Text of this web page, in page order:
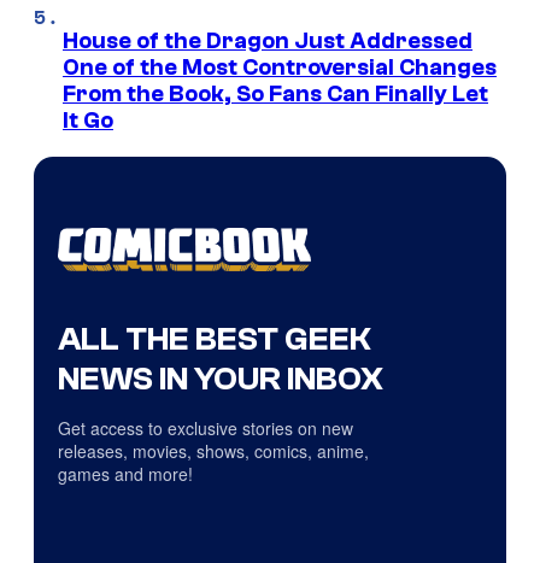
House of the Dragon Just Addressed
One of the Most Controversial Changes
From the Book, So Fans Can Finally Let
It Go
ALL THE BEST GEEK
NEWS IN YOUR INBOX
Get access to exclusive stories on new
releases, movies, shows, comics, anime,
games and more!